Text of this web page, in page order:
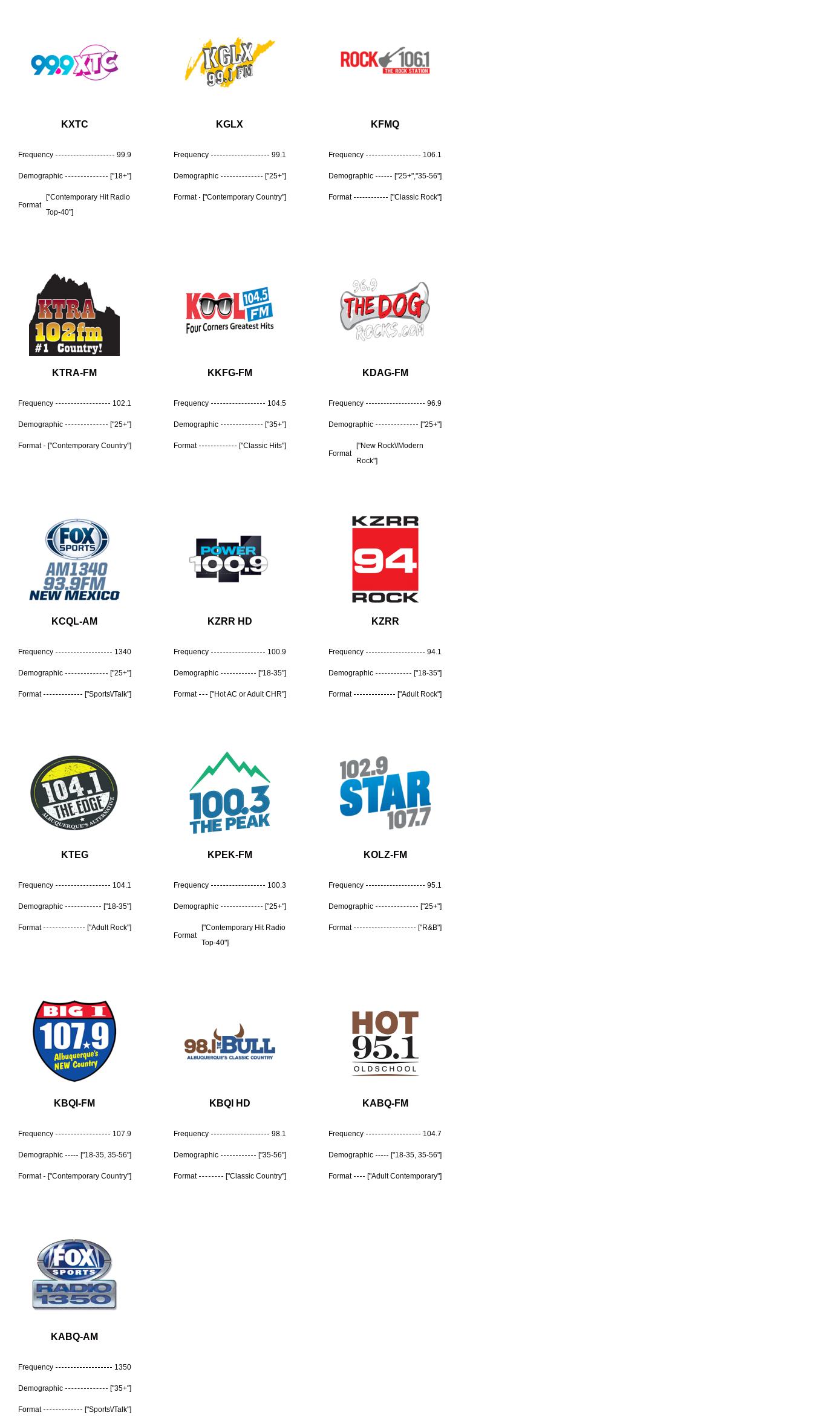
KXTC
Frequency 99.9
Demographic ["18+"]
Format
["Contemporary Hit Radio
Top-40"]
KGLX
Frequency 99.1
Demographic ["25+"]
Format ["Contemporary Country"]
KFMQ
Frequency 106.1
Demographic ["25+","35-56"]
Format ["Classic Rock"]
KTRA-FM
Frequency 102.1
Demographic ["25+"]
Format ["Contemporary Country"]
KKFG-FM
Frequency 104.5
Demographic ["35+"]
Format ["Classic Hits"]
KDAG-FM
Frequency 96.9
Demographic ["25+"]
Format
["New Rock\/Modern
Rock"]
KCQL-AM
Frequency 1340
Demographic ["25+"]
Format ["Sports\/Talk"]
KZRR HD
Frequency 100.9
Demographic ["18-35"]
Format ["Hot AC or Adult CHR"]
KZRR
Frequency 94.1
Demographic ["18-35"]
Format ["Adult Rock"]
KTEG
Frequency 104.1
Demographic ["18-35"]
Format ["Adult Rock"]
KPEK-FM
Frequency 100.3
Demographic ["25+"]
Format
["Contemporary Hit Radio
Top-40"]
KOLZ-FM
Frequency 95.1
Demographic ["25+"]
Format ["R&B"]
KBQI-FM
Frequency 107.9
Demographic ["18-35, 35-56"]
Format ["Contemporary Country"]
KBQI HD
Frequency 98.1
Demographic ["35-56"]
Format ["Classic Country"]
KABQ-FM
Frequency 104.7
Demographic ["18-35, 35-56"]
Format ["Adult Contemporary"]
KABQ-AM
Frequency 1350
Demographic ["35+"]
Format ["Sports\/Talk"]